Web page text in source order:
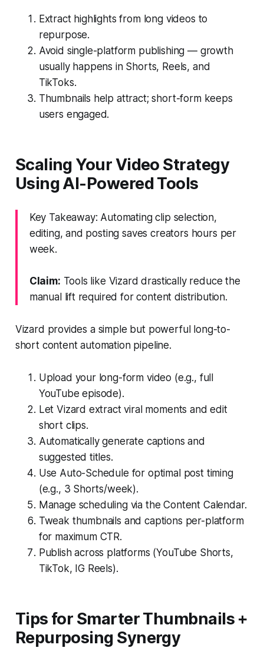
Extract highlights from long videos to
repurpose.
Avoid single-platform publishing — growth
usually happens in Shorts, Reels, and
TikToks.
Thumbnails help attract; short-form keeps
users engaged.
Scaling Your Video Strategy
Using AI-Powered Tools
Key Takeaway: Automating clip selection,
editing, and posting saves creators hours per
week.
Claim: Tools like Vizard drastically reduce the
manual lift required for content distribution.
Vizard provides a simple but powerful long-to-
short content automation pipeline.
Upload your long-form video (e.g., full
YouTube episode).
Let Vizard extract viral moments and edit
short clips.
Automatically generate captions and
suggested titles.
Use Auto-Schedule for optimal post timing
(e.g., 3 Shorts/week).
Manage scheduling via the Content Calendar.
Tweak thumbnails and captions per-platform
for maximum CTR.
Publish across platforms (YouTube Shorts,
TikTok, IG Reels).
Tips for Smarter Thumbnails +
Repurposing Synergy